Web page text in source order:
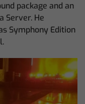
package and an
Server. He
Symphony Edition